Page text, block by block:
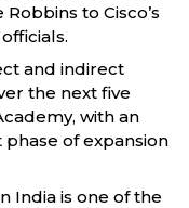
to Cisco’s
and indirect
the next five
with an
of expansion
India is one of the